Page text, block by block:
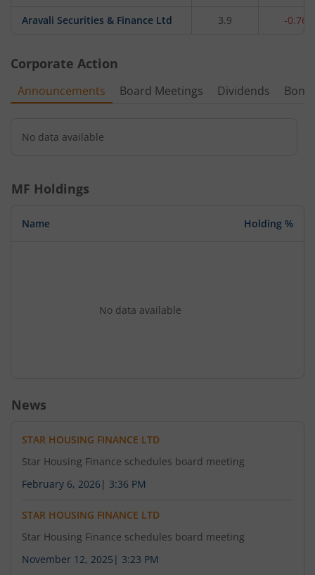
Aravali Securities & Finance Ltd 3.9 -0.76%
Corporate Action
Announcements Board Meetings Dividends
No data available
MF Holdings
Name Holding %
No data available
News
STAR HOUSING FINANCE LTD
Star Housing Finance schedules board meeting
February 6, 2026 | 3:36 PM
STAR HOUSING FINANCE LTD
Star Housing Finance schedules board meeting
November 12, 2025 | 3:23 PM